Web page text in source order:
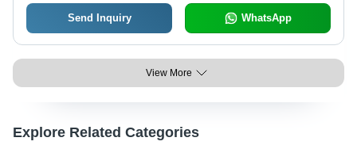
Send Inquiry WhatsApp
View More
Explore Related Categories